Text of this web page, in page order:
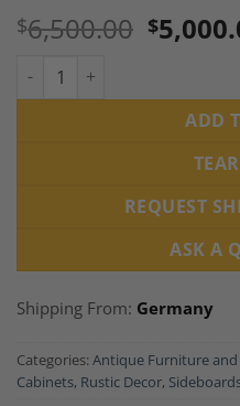
$6,500.00 $
18th century Baroque
ADD
REQUEST
ASK A
Shipping From: Germany
Categories: Antique Furniture and
Cabinets, Rustic Decor,